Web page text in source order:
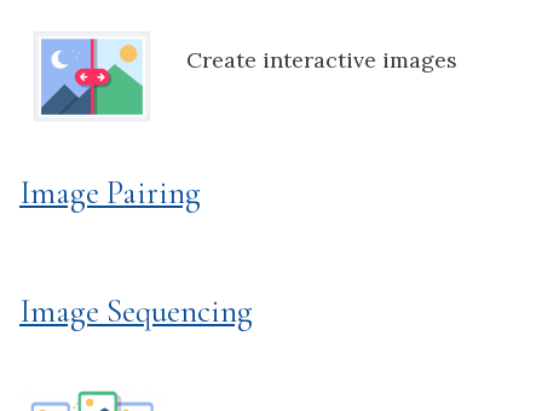
Create interactive images
Image Pairing
Image Sequencing